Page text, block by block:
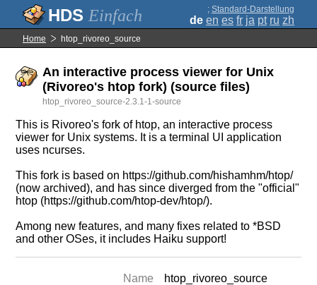
Einfach ; Standard-Darstellung
de en es fr ja pt ru zh
Home htop_rivoreo_source
An interactive process viewer for Unix
(Rivoreo's htop fork) (source files)
htop_rivoreo_source-2.3.1-1-source
This is Rivoreo's fork of htop, an interactive process
viewer for Unix systems. It is a terminal UI application
uses ncurses.
This fork is based on https://github.com/hishamhm/htop/
(now archived), and has since diverged from the "official"
htop (https://github.com/htop-dev/htop/).
Among new features, and many fixes related to *BSD
and other OSes, it includes Haiku support!
Name
htop_rivoreo_source